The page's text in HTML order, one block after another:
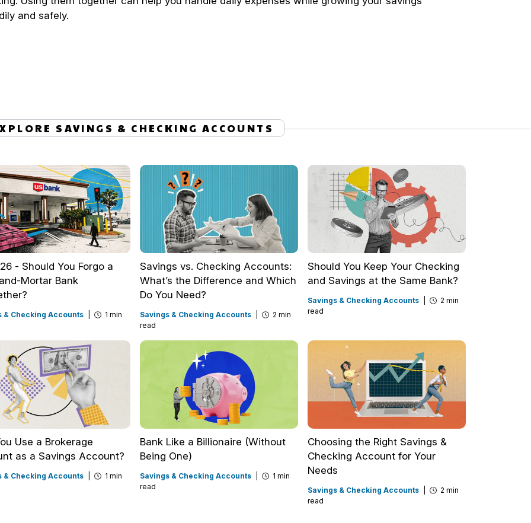
and safely.
SAVINGS & CHECKING ACCOUNTS
- Should You Forgo a
Mortar Bank
& Checking Accounts 1 min
Savings vs. Checking Accounts:
What’s the Difference and Which
Do You Need?
Savings & Checking Accounts
2 min
read
Should You Keep Your Checking
and Savings at the Same Bank?
Savings & Checking Accounts
2 min
read
Use a Brokerage
as a Savings Account?
& Checking Accounts 1 min
Bank Like a Billionaire (Without
Being One)
Savings & Checking Accounts
1 min
read
Choosing the Right Savings &
Checking Account for Your
Needs
Savings & Checking Accounts
2 min
read